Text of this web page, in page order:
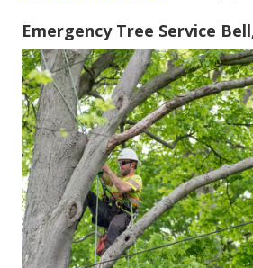
Emergency Tree Service